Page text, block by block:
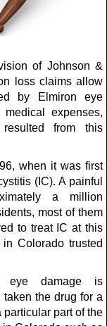
of Johnson &
loss claims allow
by Elmiron eye
expenses,
from this
when it was first
(IC). A painful
a million
most of them
to treat IC at this
Colorado trusted
eye damage is
the drug for a
part of the